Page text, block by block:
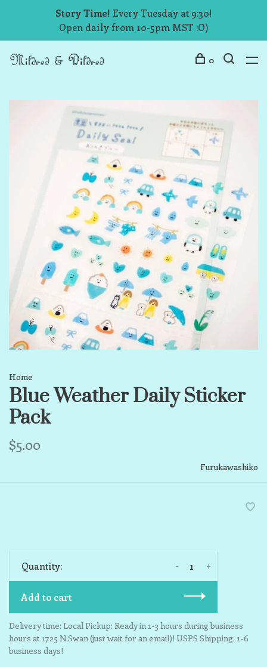
Story Time! Every Tuesday at 9:30!
Open daily from 10-5pm MST :O)
0
Home
Blue Weather Daily Sticker
Pack
$5.00
Furukawashiko
Quantity: +
-
Add to cart
Delivery time: Local Pickup: Ready in 1-3 hours during business
hours at 1725 N Swan (just wait for an email)! USPS Shipping: 1-6
business days!